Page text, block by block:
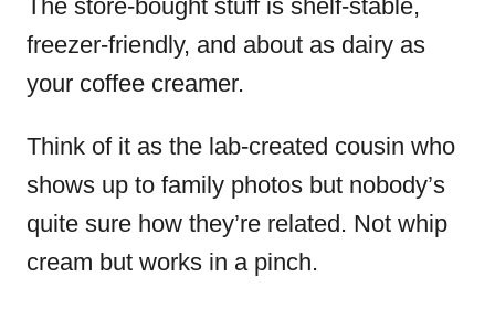
The store-bought stuff is shelf-stable,
freezer-friendly, and about as dairy as
your coffee creamer.
Think of it as the lab-created cousin who
shows up to family photos but nobody’s
quite sure how they’re related. Not whip
cream but works in a pinch.